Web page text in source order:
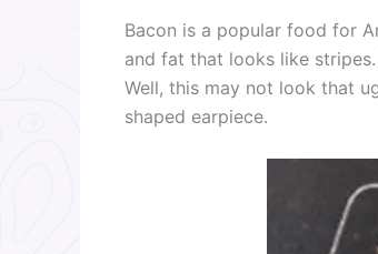
Bacon is a popular food for
and fat that looks like
Well, this may not look that
shaped earpiece.